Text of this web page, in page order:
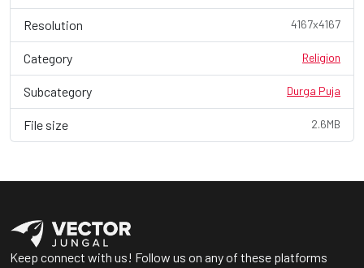
Resolution 4167x4167
Category Religion
Subcategory Durga Puja
File size 2.6MB
Keep connect with us! Follow us on any of these platforms